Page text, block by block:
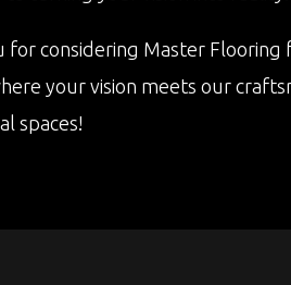
for considering Master Flooring
your vision meets our
spaces!